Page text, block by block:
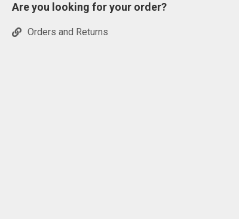
Are you looking for your order?
Orders and Returns